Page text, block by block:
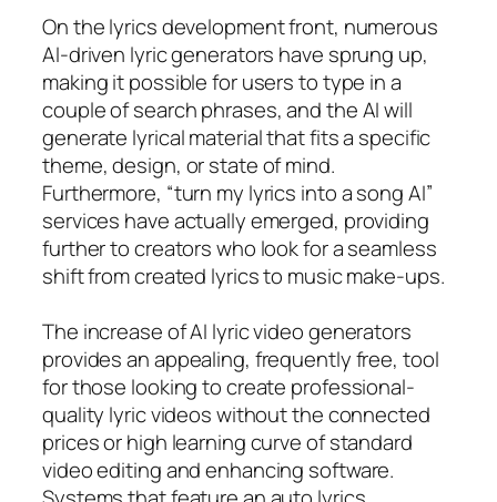
On the lyrics development front, numerous
AI-driven lyric generators have sprung up,
making it possible for users to type in a
couple of search phrases, and the AI will
generate lyrical material that fits a specific
theme, design, or state of mind.
Furthermore, “turn my lyrics into a song AI”
services have actually emerged, providing
further to creators who look for a seamless
shift from created lyrics to music make-ups.
The increase of AI lyric video generators
provides an appealing, frequently free, tool
for those looking to create professional-
quality lyric videos without the connected
prices or high learning curve of standard
video editing and enhancing software.